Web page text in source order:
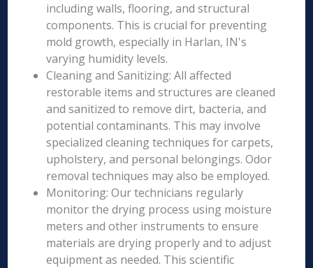
including walls, flooring, and structural
components. This is crucial for preventing
mold growth, especially in Harlan, IN's
varying humidity levels.
Cleaning and Sanitizing: All affected
restorable items and structures are cleaned
and sanitized to remove dirt, bacteria, and
potential contaminants. This may involve
specialized cleaning techniques for carpets,
upholstery, and personal belongings. Odor
removal techniques may also be employed.
Monitoring: Our technicians regularly
monitor the drying process using moisture
meters and other instruments to ensure
materials are drying properly and to adjust
equipment as needed. This scientific